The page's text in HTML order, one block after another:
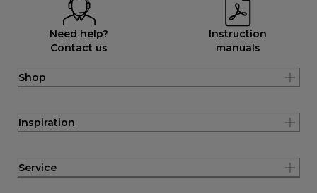
Need help?
Contact us
Instruction
manuals
Shop
Inspiration
Service